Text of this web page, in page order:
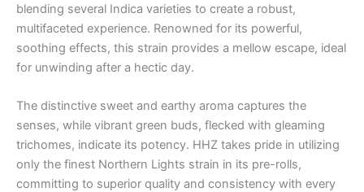
blending several Indica varieties to create a robust,
multifaceted experience. Renowned for its powerful,
soothing effects, this strain provides a mellow escape, ideal
for unwinding after a hectic day.
The distinctive sweet and earthy aroma captures the
senses, while vibrant green buds, flecked with gleaming
trichomes, indicate its potency. HHZ takes pride in utilizing
only the finest Northern Lights strain in its pre-rolls,
committing to superior quality and consistency with every